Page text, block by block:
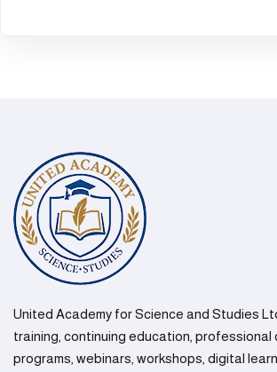
United Academy for Science and Studies
training, continuing education, professional
programs, webinars, workshops, digital